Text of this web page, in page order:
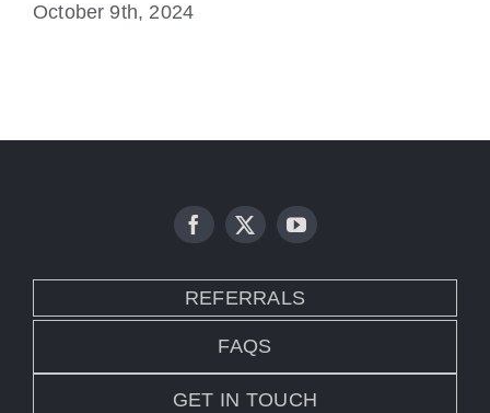
October 9th, 2024
REFERRALS
FAQS
GET IN TOUCH